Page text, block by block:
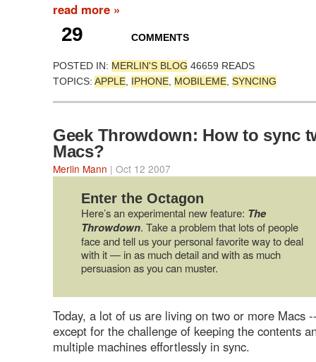
read more »
29 COMMENTS
POSTED IN: MERLIN'S BLOG 46659 READS
TOPICS: APPLE, IPHONE, MOBILEME, SYNCING
Geek Throwdown: How to sync
Macs?
Merlin Mann | Oct 12 2007
Enter the Octagon
Here’s an experimental new feature: The
Throwdown. Take a problem that lots of people
face and tell us your personal favorite way to deal
with it — in as much detail and with as much
persuasion as you can muster.
Today, a lot of us are living on two or more Macs
except for the challenge of keeping the contents
multiple machines effortlessly in sync.